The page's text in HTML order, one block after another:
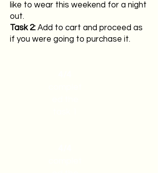
like to wear this weekend for a night
out.
Task 2: Add to cart and proceed as
if you were going to purchase it.